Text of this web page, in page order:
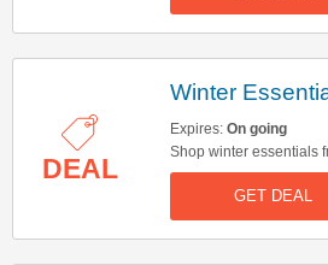
DEAL
Winter
Expires: On going
Shop winter essentials
Click here to shop now!
GET DEAL